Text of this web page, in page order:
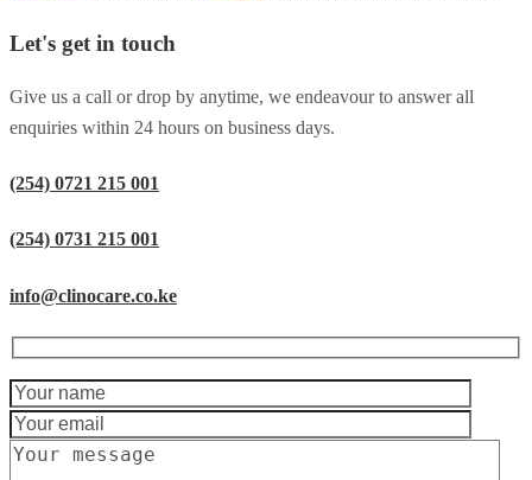
Let's get in touch
Give us a call or drop by anytime, we endeavour to answer all
enquiries within 24 hours on business days.
(254) 0721 215 001
(254) 0731 215 001
info@clinocare.co.ke